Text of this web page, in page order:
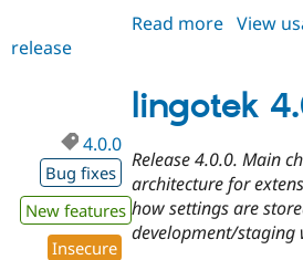
Read more about
7.46
View
release
lingotek
4.0.0
Bug fixes
New features
Insecure
Release 4.0.0. Main
architecture for
how settings are
development/staging